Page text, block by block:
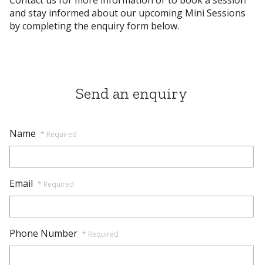
and stay informed about our upcoming Mini Sessions
by completing the enquiry form below.
Send an enquiry
Name * Required
Email * Required
Phone Number * Required